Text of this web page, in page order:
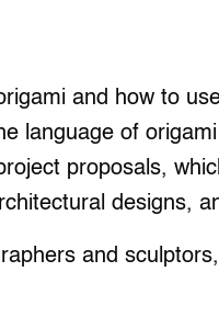
and how to
language of
proposals,
designs,
and